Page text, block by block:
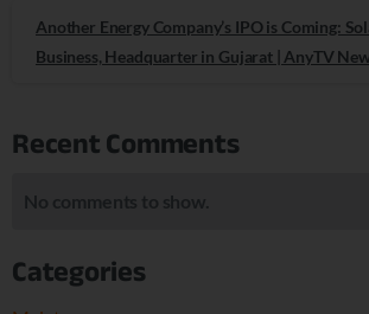
Another Energy Company’s IPO is Coming:
Business, Headquarter in Gujarat | AnyTV
Recent Comments
No comments to show.
Categories